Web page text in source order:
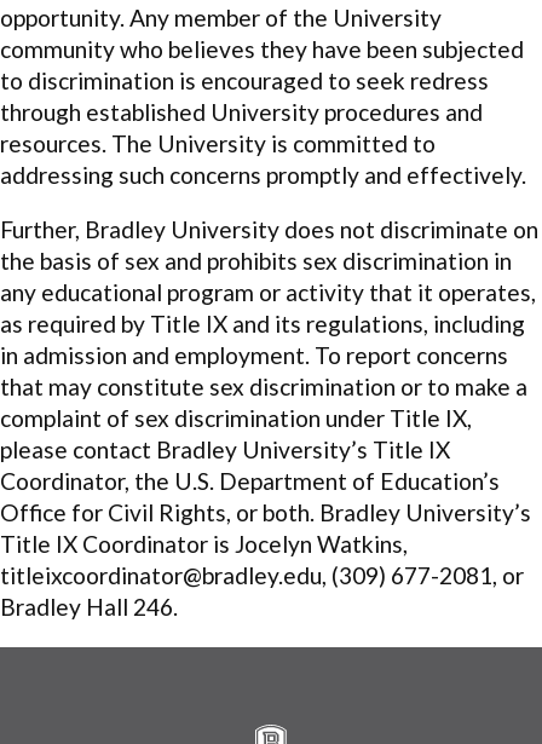
opportunity. Any member of the University
community who believes they have been subjected
to discrimination is encouraged to seek redress
through established University procedures and
resources. The University is committed to
addressing such concerns promptly and effectively.
Further, Bradley University does not discriminate on
the basis of sex and prohibits sex discrimination in
any educational program or activity that it operates,
as required by Title IX and its regulations, including
in admission and employment. To report concerns
that may constitute sex discrimination or to make a
complaint of sex discrimination under Title IX,
please contact Bradley University’s Title IX
Coordinator, the U.S. Department of Education’s
Office for Civil Rights, or both. Bradley University’s
Title IX Coordinator is Jocelyn Watkins,
titleixcoordinator@bradley.edu, (309) 677-2081, or
Bradley Hall 246.